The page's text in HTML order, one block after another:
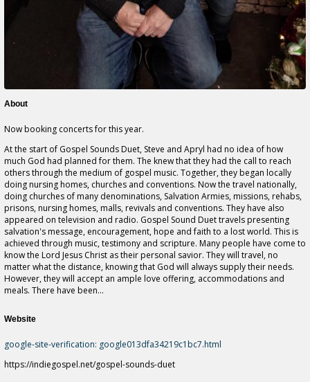
About
Now booking concerts for this year.
At the start of Gospel Sounds Duet, Steve and Apryl had no idea of how
much God had planned for them. The knew that they had the call to reach
others through the medium of gospel music. Together, they began locally
doing nursing homes, churches and conventions. Now the travel nationally,
doing churches of many denominations, Salvation Armies, missions, rehabs,
prisons, nursing homes, malls, revivals and conventions. They have also
appeared on television and radio. Gospel Sound Duet travels presenting
salvation's message, encouragement, hope and faith to a lost world. This is
achieved through music, testimony and scripture. Many people have come to
know the Lord Jesus Christ as their personal savior. They will travel, no
matter what the distance, knowing that God will always supply their needs.
However, they will accept an ample love offering, accommodations and
meals. There have been...
Website
google-site-verification: google013dfa34219c1bc7.html
https://indiegospel.net/gospel-sounds-duet